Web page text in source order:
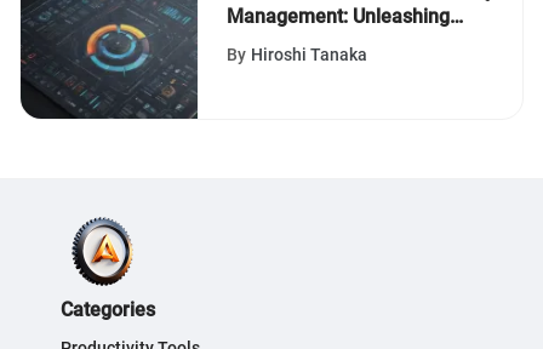
Management: Unleashing
the Power of Advanced
By Hiroshi Tanaka
Categories